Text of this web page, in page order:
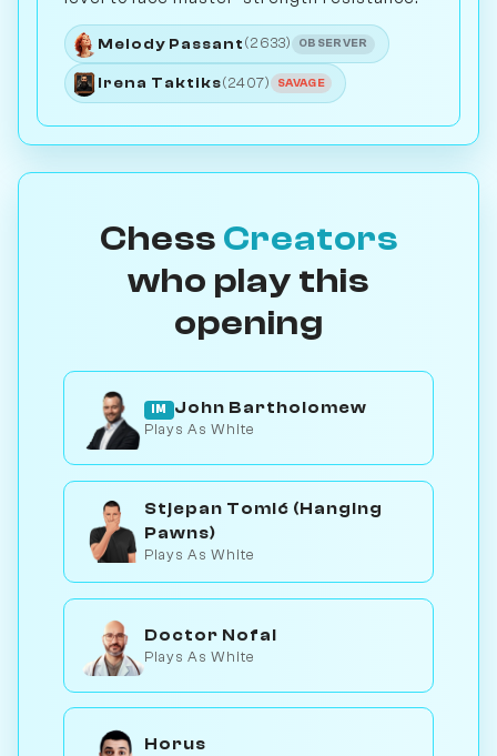
Melody Passant (2633) OBSERVER
Irena Taktiks(2407) SAVAGE
Chess Creators
who play this
opening
IM John Bartholomew
Plays As White
Stjepan Tomić (Hanging
Pawns)
Plays As White
Doctor Nofal
Plays As White
Horus